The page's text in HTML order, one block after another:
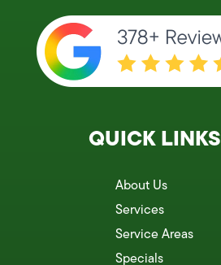
QUICK LINKS
About Us
Services
Service Areas
Specials